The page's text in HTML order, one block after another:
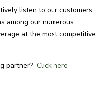
listen to our customers,
among our numerous
at the most competitive
partner? Click here